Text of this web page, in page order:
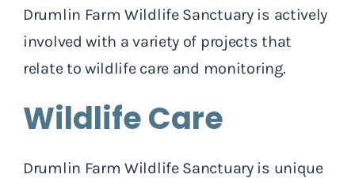
Drumlin Farm Wildlife Sanctuary is actively
involved with a variety of projects that
relate to wildlife care and monitoring.
Wildlife Care
Drumlin Farm Wildlife Sanctuary is unique